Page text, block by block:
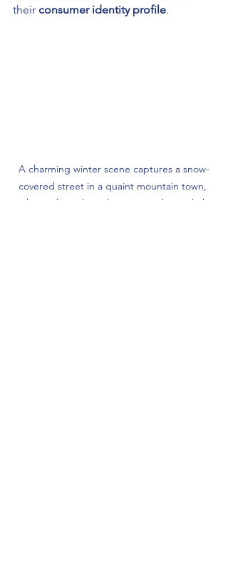
their consumer identity profile.
A charming winter scene captures a snow-
covered street in a quaint mountain town,
with tree branches glistening in the sunlight